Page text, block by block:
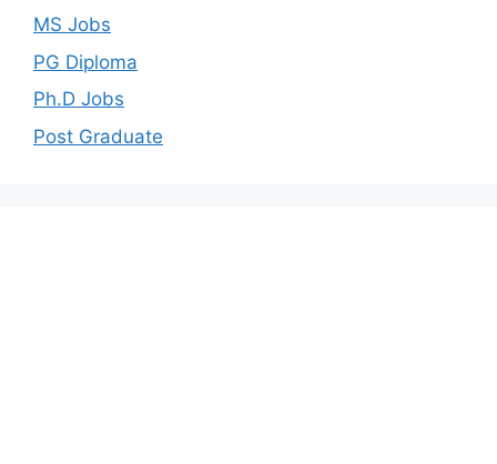
MS Jobs
PG Diploma
Ph.D Jobs
Post Graduate